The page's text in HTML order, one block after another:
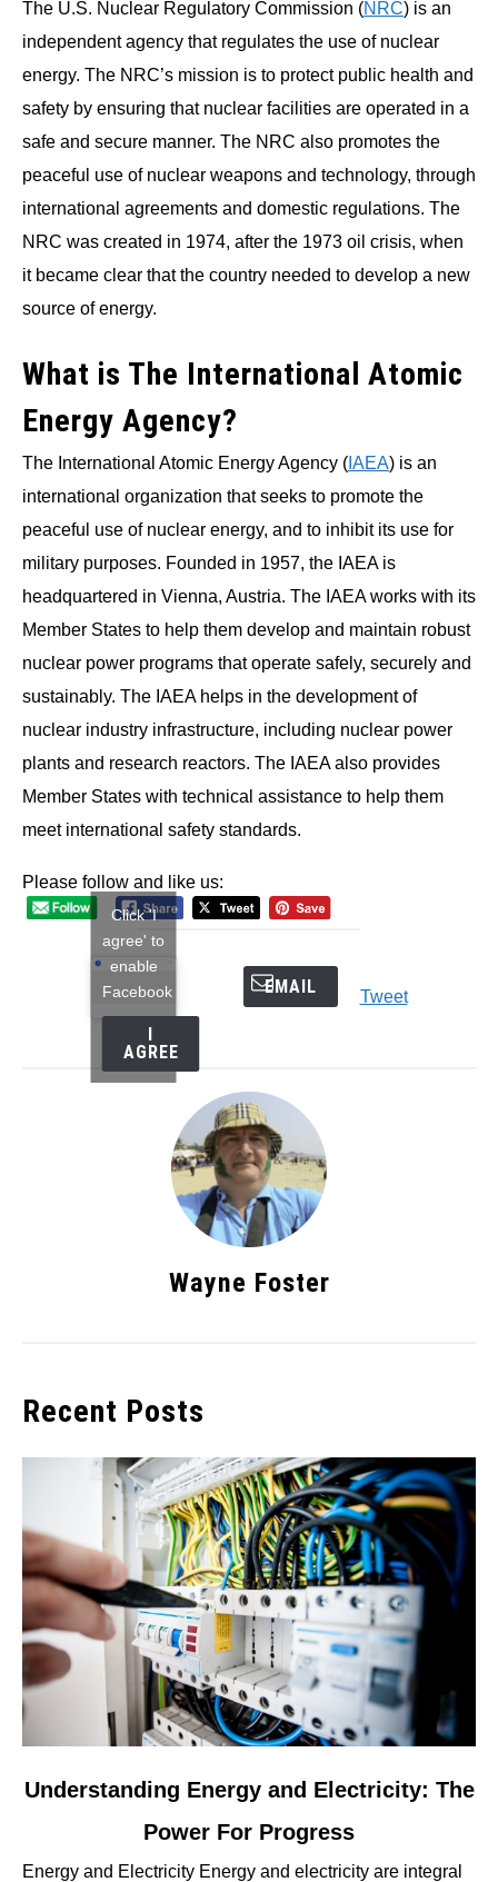
The U.S. Nuclear Regulatory Commission (NRC) is an
independent agency that regulates the use of nuclear
energy. The NRC’s mission is to protect public health and
safety by ensuring that nuclear facilities are operated in a
safe and secure manner. The NRC also promotes the
peaceful use of nuclear weapons and technology, through
international agreements and domestic regulations. The
NRC was created in 1974, after the 1973 oil crisis, when
it became clear that the country needed to develop a new
source of energy.
What is The International Atomic
Energy Agency?
The International Atomic Energy Agency ( IAEA) is an
international organization that seeks to promote the
peaceful use of nuclear energy, and to inhibit its use for
military purposes. Founded in 1957, the IAEA is
headquartered in Vienna, Austria. The IAEA works with its
Member States to help them develop and maintain robust
nuclear power programs that operate safely, securely and
sustainably. The IAEA helps in the development of
nuclear industry infrastructure, including nuclear power
plants and research reactors. The IAEA also provides
Member States with technical assistance to help them
meet international safety standards.
Please follow and like us:
Click 'I
agree' to
enable
Facebook
AGREE
EMAIL Tweet
Wayne Foster
Recent Posts
link
Energy
Understanding Energy and Electricity: The
Power For Progress
Energy and Electricity Energy and electricity are integral